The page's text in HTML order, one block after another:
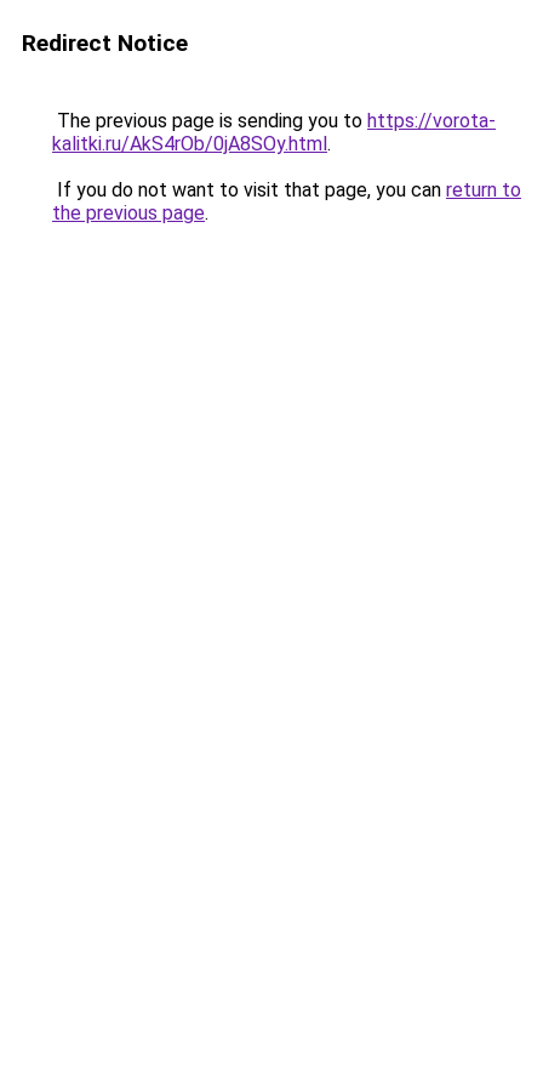
Redirect Notice
The previous page is sending you to https://vorota-
kalitki.ru/AkS4rOb/0jA8SOy.html.
If you do not want to visit that page, you can return to
the previous page.